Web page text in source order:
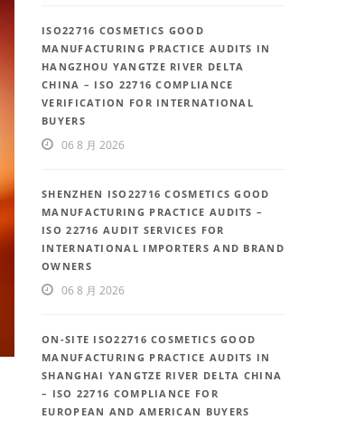
ISO22716 COSMETICS GOOD
MANUFACTURING PRACTICE AUDITS IN
HANGZHOU YANGTZE RIVER DELTA
CHINA – ISO 22716 COMPLIANCE
VERIFICATION FOR INTERNATIONAL
BUYERS
06 8 月 2026
SHENZHEN ISO22716 COSMETICS GOOD
MANUFACTURING PRACTICE AUDITS –
ISO 22716 AUDIT SERVICES FOR
INTERNATIONAL IMPORTERS AND BRAND
OWNERS
06 8 月 2026
ON-SITE ISO22716 COSMETICS GOOD
MANUFACTURING PRACTICE AUDITS IN
SHANGHAI YANGTZE RIVER DELTA CHINA
– ISO 22716 COMPLIANCE FOR
EUROPEAN AND AMERICAN BUYERS